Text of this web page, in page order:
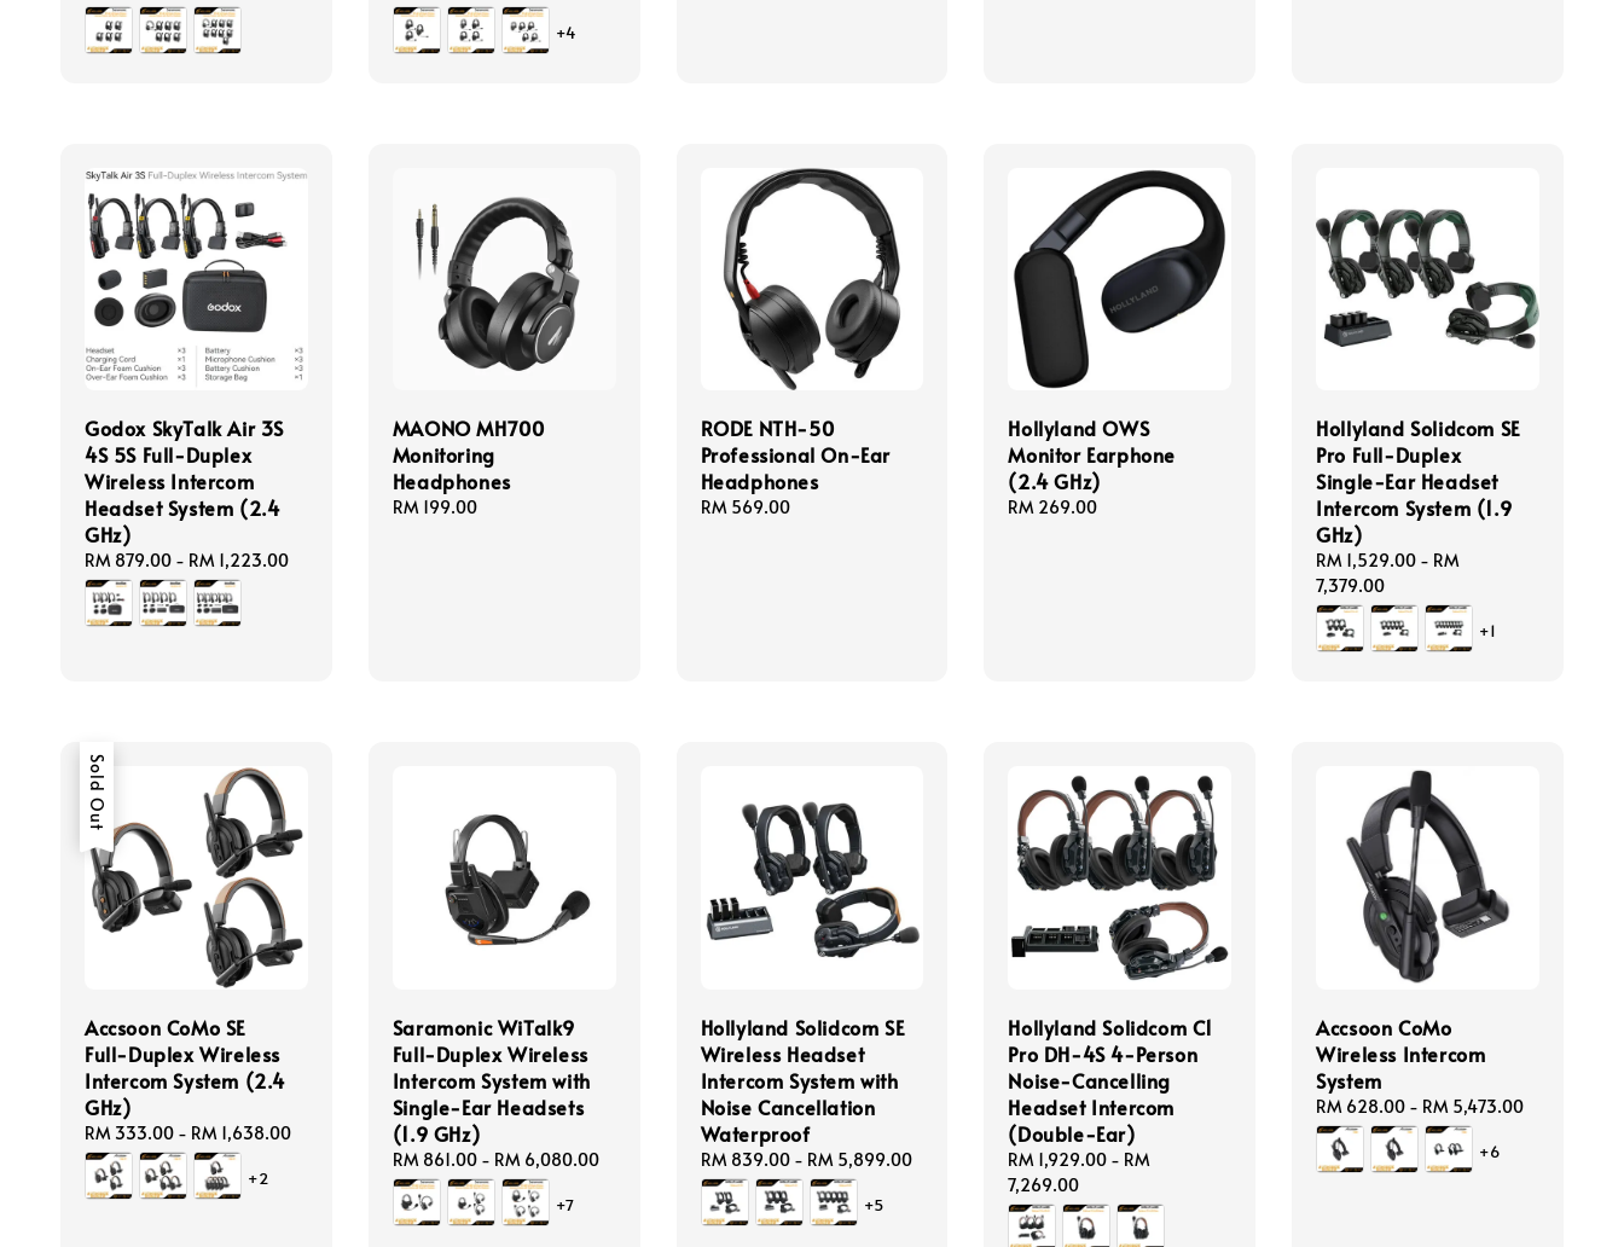
+4
Godox SkyTalk Air 3S
4S 5S Full-Duplex
Wireless Intercom
Headset System (2.4
GHz)
Regular
price
RM 879.00 - RM 1,223.00
MAONO MH700
Monitoring
Headphones
Regular
RM 199.00
RODE NTH-50
Professional On-Ear
Headphones
Regular
RM 569.00
Hollyland OWS
Monitor Earphone
(2.4 GHz)
Regular
RM 269.00
Hollyland Solidcom SE
Pro Full-Duplex
Single-Ear Headset
Intercom System (1.9
GHz)
Regular
price
RM 1,529.00 - RM
7,379.00
+1
Sold Out
Accsoon CoMo SE
Full-Duplex Wireless
Intercom System (2.4
GHz)
Regular
price
RM 333.00 - RM 1,638.00
+2
Saramonic WiTalk9
Full-Duplex Wireless
Intercom System with
Single-Ear Headsets
(1.9 GHz)
Regular
price
RM 861.00- RM 6,080.00
+7
Hollyland Solidcom SE
Wireless Headset
Intercom System with
Noise Cancellation
Waterproof
Regular
price
RM 839.00- RM 5,899.00
+5
Hollyland Solidcom C1
Pro DH-4S 4-Person
Noise-Cancelling
Headset Intercom
(Double-Ear)
Regular
price
RM 1,929.00 - RM
7,269.00
Accsoon CoMo
Wireless Intercom
System
Regular
price
RM 628.00 - RM 5,473.00
+6